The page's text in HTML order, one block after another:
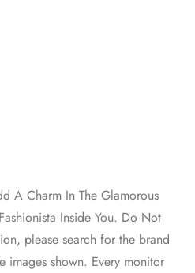
A Charm In The Glamorous
Inside You. Do Not
please search for the brand
images shown. Every monitor